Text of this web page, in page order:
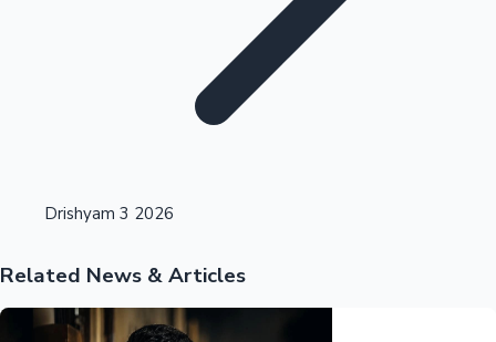
Highest Opening Weekend Collections
OTT News
Drishyam 3 2026
Related News & Articles